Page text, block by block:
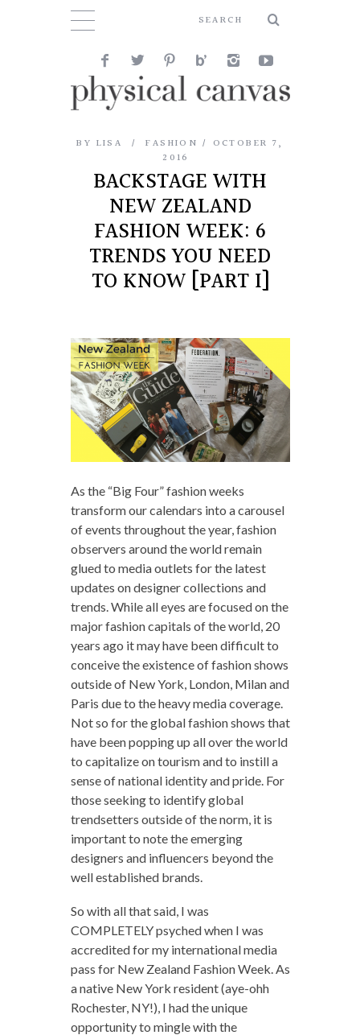
BY LISA FASHION
OCTOBER 7,
2016
BACKSTAGE WITH
NEW ZEALAND
FASHION WEEK: 6
TRENDS YOU NEED
TO KNOW [PART I]
As the “Big Four” fashion weeks
transform our calendars into a carousel
of events throughout the year, fashion
observers around the world remain
glued to media outlets for the latest
updates on designer collections and
trends. While all eyes are focused on the
major fashion capitals of the world, 20
years ago it may have been difficult to
conceive the existence of fashion shows
outside of New York, London, Milan and
Paris due to the heavy media coverage.
Not so for the global fashion shows that
have been popping up all over the world
to capitalize on tourism and to instill a
sense of national identity and pride. For
those seeking to identify global
trendsetters outside of the norm, it is
important to note the emerging
designers and influencers beyond the
well established brands.
So with all that said, I was
COMPLETELY psyched when I was
accredited for my international media
pass for New Zealand Fashion Week. As
a native New York resident (aye-ohh
Rochester, NY!), I had the unique
opportunity to mingle with the